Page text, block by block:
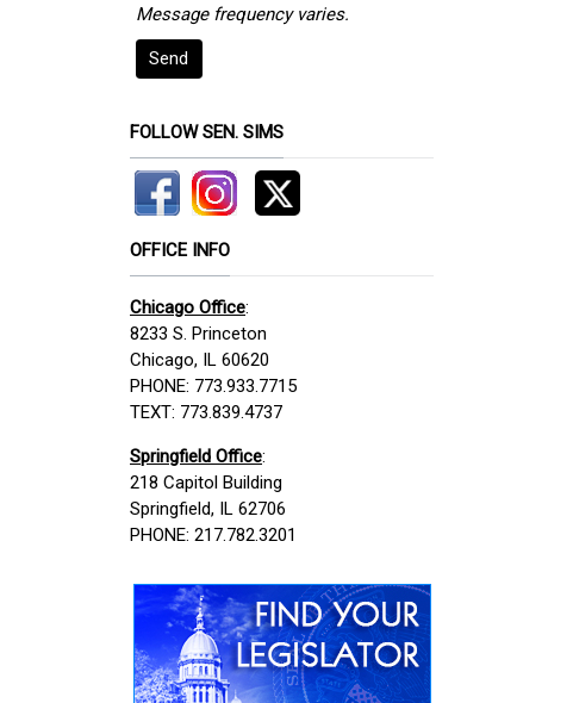
Message frequency varies.
Send
FOLLOW SEN. SIMS
OFFICE INFO
Chicago Office:
8233 S. Princeton
Chicago, IL 60620
PHONE: 773.933.7715
TEXT: 773.839.4737
Springfield Office:
218 Capitol Building
Springfield, IL 62706
PHONE: 217.782.3201